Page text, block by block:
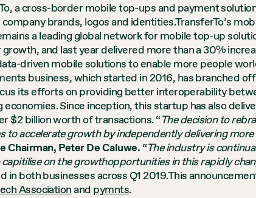
a cross-border mobile top-ups and payment
brands, logos and identities.TransferTo’s
a leading global network for mobile top-up
and last year delivered more than a 30%
driven mobile solutions to enable more people
business, which started in 2016, has branched
its efforts on providing better interoperability
Since inception, this startup has also
$2 billion worth of transactions.“The decision to
to accelerate growth by independently delivering
Chairman, Peter De Caluwe. “The industry is
on the growthopportunities in this rapidly
both businesses across Q1 2019.This
Associationand pymnts.